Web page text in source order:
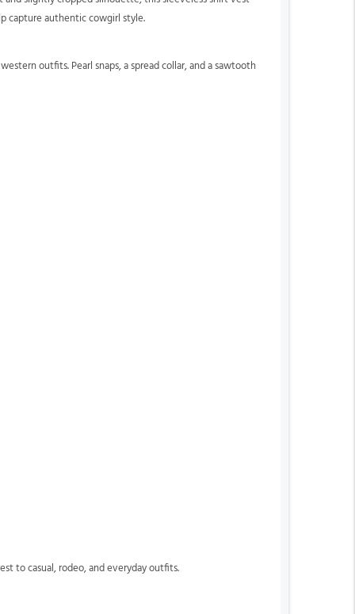
capture authentic cowgirl style.
outfits. Pearl snaps, a spread collar, and a sawtooth
to casual, rodeo, and everyday outfits.